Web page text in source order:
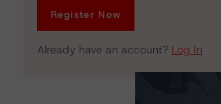
Register Now
Already have an account? Log In